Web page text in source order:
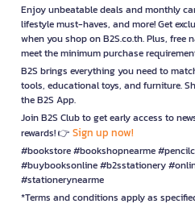
Enjoy unbeatable deals and monthly
lifestyle must-haves, and more! Get
when you shop on B2S.co.th. Plus,
meet the minimum purchase
B2S brings everything you need to
tools, educational toys, and furniture.
the B2S App.
Join B2S Club to get early access to
rewards! 👉 Sign up now!
#bookstore #bookshopnearme
#buybooksonline #b2sstationery
#stationerynearme
*Terms and conditions apply as